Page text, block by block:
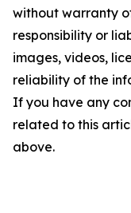
without warranty
responsibility or
images, videos,
reliability of the
If you have any
related to this
above.